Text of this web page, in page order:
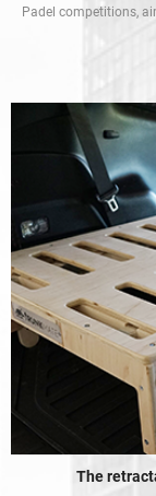
Padel competitions,
in real time and
indispensable
The